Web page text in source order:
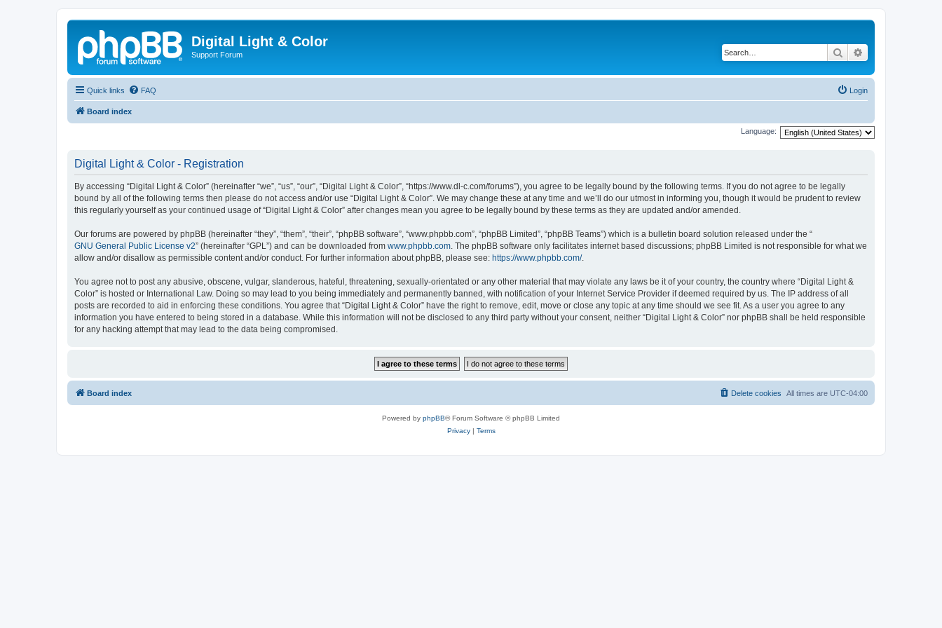
Digital Light & Color
Support Forum Search
Quick links FAQ Login
Board index
Language:
Digital Light & Color - Registration
By accessing “Digital Light & Color” (hereinafter “we”, “us”, “our”, “Digital Light & Color”, “https://www.dl-c.com/forums”), you agree to be legally bound by the following terms. If you do not agree to be legally
bound by all of the following terms then please do not access and/or use “Digital Light & Color”. We may change these at any time and we’ll do our utmost in informing you, though it would be prudent to review
this regularly yourself as your continued usage of “Digital Light & Color” after changes mean you agree to be legally bound by these terms as they are updated and/or amended.
Our forums are powered by phpBB (hereinafter “they”, “them”, “their”, “phpBB software”, “www.phpbb.com”, “phpBB Limited”, “phpBB Teams”) which is a bulletin board solution released under the “
GNU General Public License v2” (hereinafter “GPL”) and can be downloaded from www.phpbb.com. The phpBB software only facilitates internet based discussions; phpBB Limited is not responsible for what we
allow and/or disallow as permissible content and/or conduct. For further information about phpBB, please see: https://www.phpbb.com/.
You agree not to post any abusive, obscene, vulgar, slanderous, hateful, threatening, sexually-orientated or any other material that may violate any laws be it of your country, the country where “Digital Light &
Color” is hosted or International Law. Doing so may lead to you being immediately and permanently banned, with notification of your Internet Service Provider if deemed required by us. The IP address of all
posts are recorded to aid in enforcing these conditions. You agree that “Digital Light & Color” have the right to remove, edit, move or close any topic at any time should we see fit. As a user you agree to any
information you have entered to being stored in a database. While this information will not be disclosed to any third party without your consent, neither “Digital Light & Color” nor phpBB shall be held responsible
for any hacking attempt that may lead to the data being compromised.
Board index All times are UTC-04:00
Delete cookies
Powered by phpBB® Forum Software © phpBB Limited
Privacy| Terms